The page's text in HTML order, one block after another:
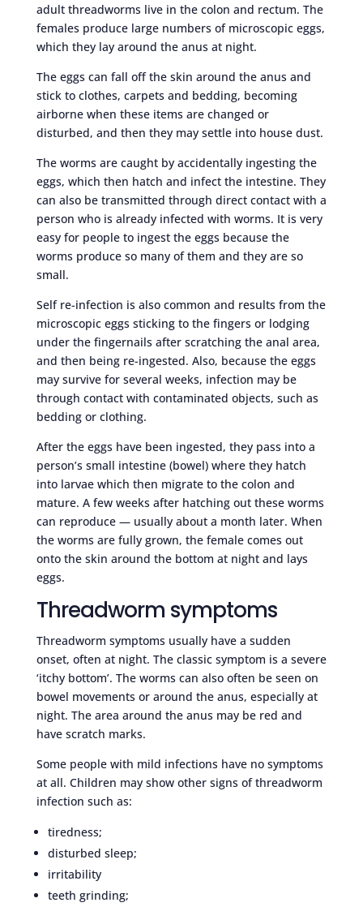
adult threadworms live in the colon and rectum. The
females produce large numbers of microscopic eggs,
which they lay around the anus at night.
The eggs can fall off the skin around the anus and
stick to clothes, carpets and bedding, becoming
airborne when these items are changed or
disturbed, and then they may settle into house dust.
The worms are caught by accidentally ingesting the
eggs, which then hatch and infect the intestine. They
can also be transmitted through direct contact with a
person who is already infected with worms. It is very
easy for people to ingest the eggs because the
worms produce so many of them and they are so
small.
Self re-infection is also common and results from the
microscopic eggs sticking to the fingers or lodging
under the fingernails after scratching the anal area,
and then being re-ingested. Also, because the eggs
may survive for several weeks, infection may be
through contact with contaminated objects, such as
bedding or clothing.
After the eggs have been ingested, they pass into a
person’s small intestine (bowel) where they hatch
into larvae which then migrate to the colon and
mature. A few weeks after hatching out these worms
can reproduce — usually about a month later. When
the worms are fully grown, the female comes out
onto the skin around the bottom at night and lays
eggs.
Threadworm symptoms
Threadworm symptoms usually have a sudden
onset, often at night. The classic symptom is a severe
‘itchy bottom’. The worms can also often be seen on
bowel movements or around the anus, especially at
night. The area around the anus may be red and
have scratch marks.
Some people with mild infections have no symptoms
at all. Children may show other signs of threadworm
infection such as:
tiredness;
disturbed sleep;
irritability
teeth grinding;